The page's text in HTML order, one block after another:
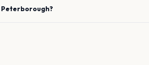
Peterborough?